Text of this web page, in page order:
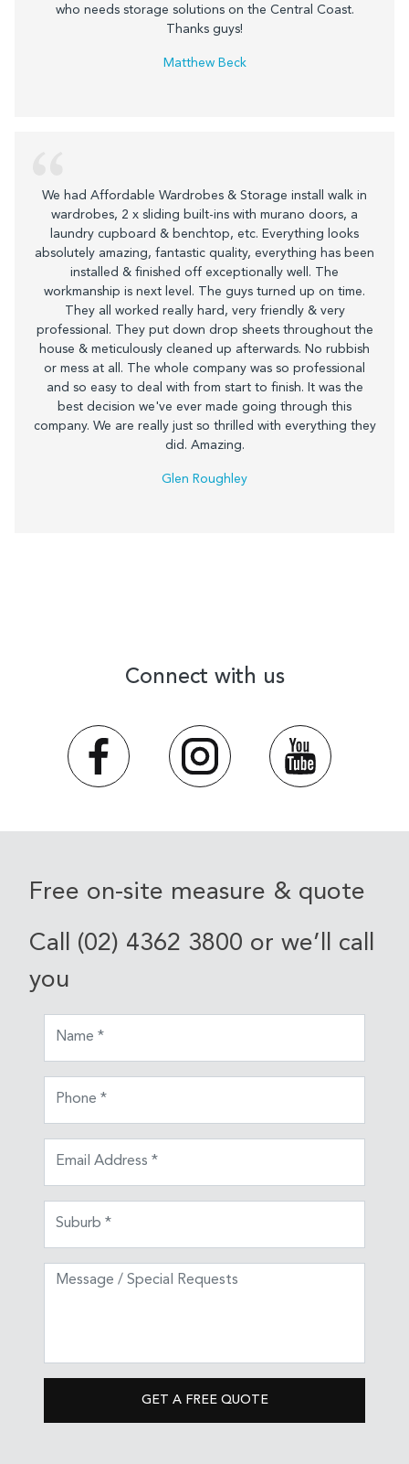
who needs storage solutions on the Central Coast.
Thanks guys!
Matthew Beck
We had Affordable Wardrobes & Storage install walk in
wardrobes, 2 x sliding built-ins with murano doors, a
laundry cupboard & benchtop, etc. Everything looks
absolutely amazing, fantastic quality, everything has been
installed & finished off exceptionally well. The
workmanship is next level. The guys turned up on time.
They all worked really hard, very friendly & very
professional. They put down drop sheets throughout the
house & meticulously cleaned up afterwards. No rubbish
or mess at all. The whole company was so professional
and so easy to deal with from start to finish. It was the
best decision we've ever made going through this
company. We are really just so thrilled with everything they
did. Amazing.
Glen Roughley
Connect with us
Free on-site measure & quote
Call (02) 4362 3800 or we’ll call
you
GET A FREE QUOTE